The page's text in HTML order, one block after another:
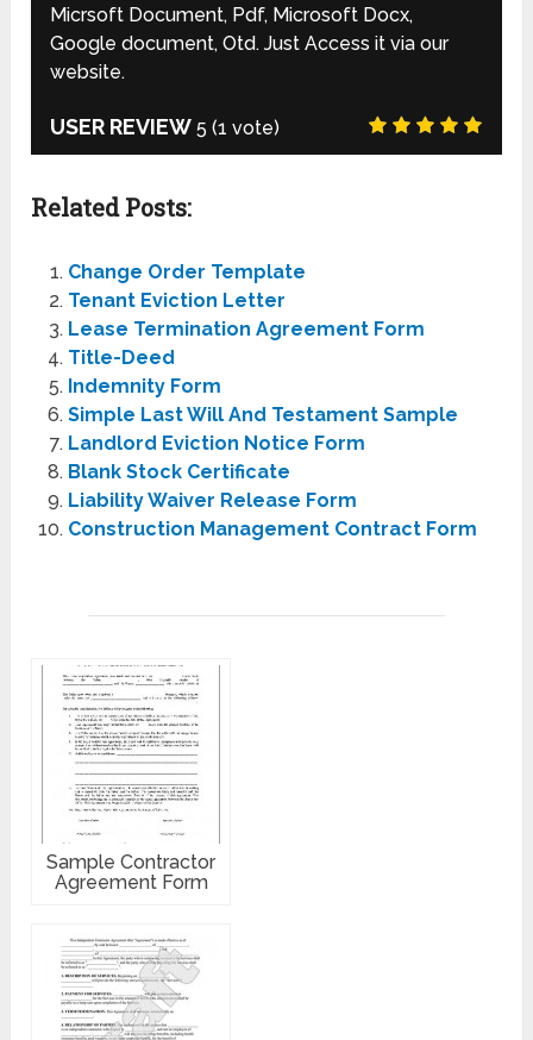
Micrsoft Document, Pdf, Microsoft Docx,
Google document, Otd. Just Access it via our
website.
USER REVIEW 5 (1 vote)
Related Posts:
Change Order Template
Tenant Eviction Letter
Lease Termination Agreement Form
Title-Deed
Indemnity Form
Simple Last Will And Testament Sample
Landlord Eviction Notice Form
Blank Stock Certificate
Liability Waiver Release Form
Construction Management Contract Form
Sample Contractor
Agreement Form